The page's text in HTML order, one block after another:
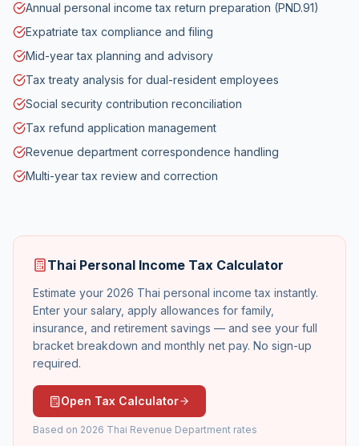
Annual personal income tax return preparation (PND.91)
Expatriate tax compliance and filing
Mid-year tax planning and advisory
Tax treaty analysis for dual-resident employees
Social security contribution reconciliation
Tax refund application management
Revenue department correspondence handling
Multi-year tax review and correction
Thai Personal Income Tax Calculator
Estimate your 2026 Thai personal income tax instantly.
Enter your salary, apply allowances for family,
insurance, and retirement savings — and see your full
bracket breakdown and monthly net pay. No sign-up
required.
Open Tax Calculator
Based on 2026 Thai Revenue Department rates